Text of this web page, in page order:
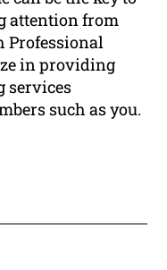
attention from
Professional
in providing
services
such as you.